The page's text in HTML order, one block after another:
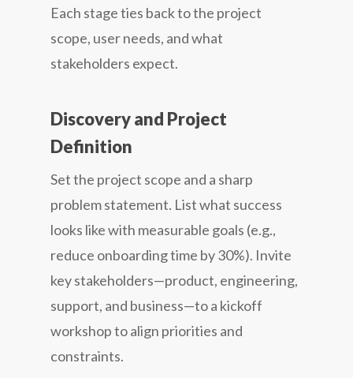
Each stage ties back to the project
scope, user needs, and what
stakeholders expect.
Discovery and Project
Definition
Set the project scope and a sharp
problem statement. List what success
looks like with measurable goals (e.g.,
reduce onboarding time by 30%). Invite
key stakeholders—product, engineering,
support, and business—to a kickoff
workshop to align priorities and
constraints.